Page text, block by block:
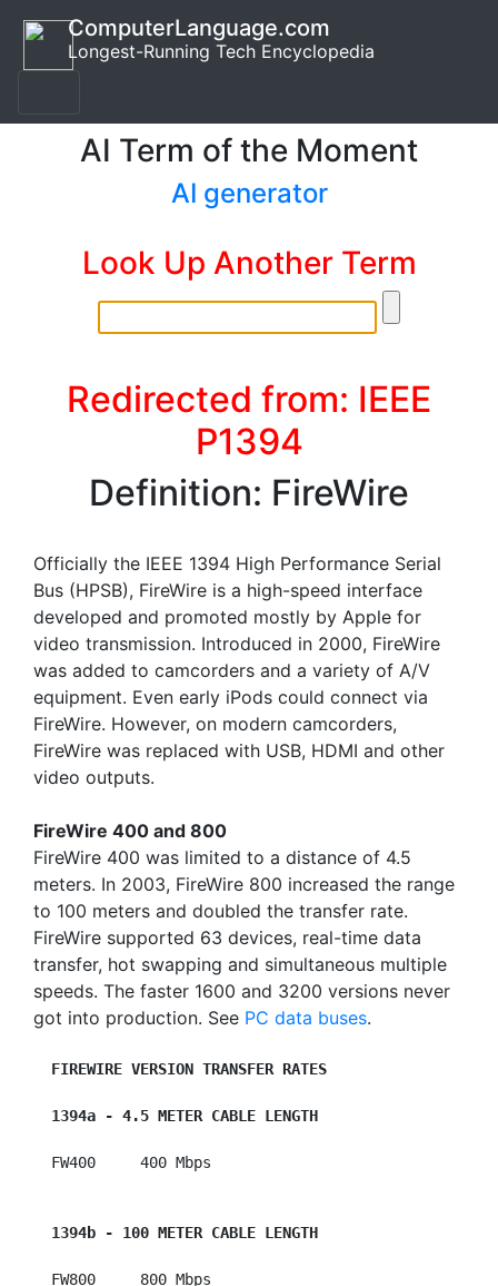
ComputerLanguage.com
Longest-Running Tech Encyclopedia
AI Term of the Moment
AI generator
Look Up Another Term
Redirected from: IEEE
P1394
Definition: FireWire
Officially the IEEE 1394 High Performance Serial
Bus (HPSB), FireWire is a high-speed interface
developed and promoted mostly by Apple for
video transmission. Introduced in 2000, FireWire
was added to camcorders and a variety of A/V
equipment. Even early iPods could connect via
FireWire. However, on modern camcorders,
FireWire was replaced with USB, HDMI and other
video outputs.
FireWire 400 and 800
FireWire 400 was limited to a distance of 4.5
meters. In 2003, FireWire 800 increased the range
to 100 meters and doubled the transfer rate.
FireWire supported 63 devices, real-time data
transfer, hot swapping and simultaneous multiple
speeds. The faster 1600 and 3200 versions never
got into production. See PC data buses.
FIREWIRE VERSION TRANSFER RATES
1394a - 4.5 METER CABLE LENGTH
  FW400     400 Mbps
1394b - 100 METER CABLE LENGTH
  FW800     800 Mbps